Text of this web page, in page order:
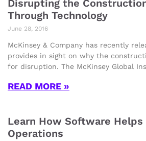
Disrupting the
Through Technology
June 28, 2016
McKinsey & Company has recently
provides in sight on why the
for disruption. The McKinsey Global
READ MORE »
Learn How Software
Operations